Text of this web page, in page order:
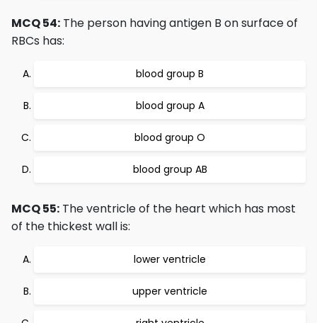
MCQ 54: The person having antigen B on surface of
RBCs has:
blood group B
blood group A
blood group O
blood group AB
MCQ 55: The ventricle of the heart which has most
of the thickest wall is:
lower ventricle
upper ventricle